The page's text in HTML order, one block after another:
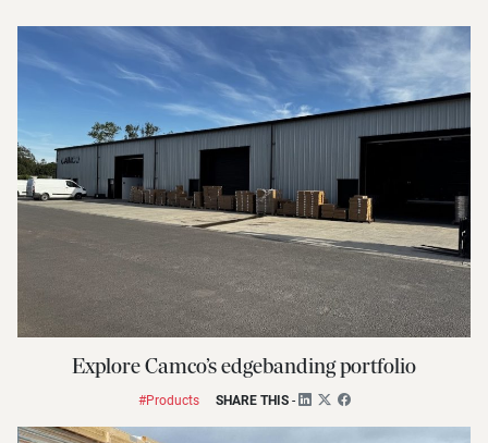
Explore Camco’s edgebanding portfolio
#Products SHARE THIS-